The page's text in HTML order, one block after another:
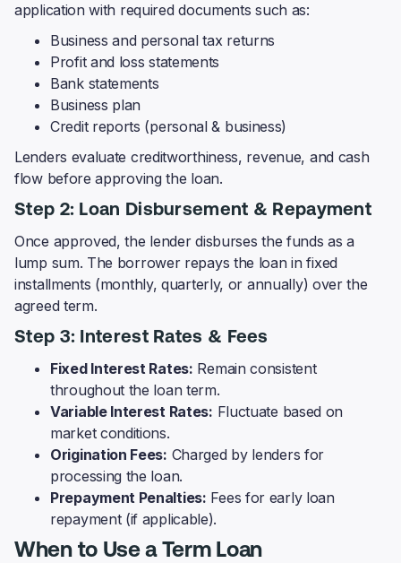
application with required documents such as:
Business and personal tax returns
Profit and loss statements
Bank statements
Business plan
Credit reports (personal & business)
Lenders evaluate creditworthiness, revenue, and cash
flow before approving the loan.
Step 2: Loan Disbursement & Repayment
Once approved, the lender disburses the funds as a
lump sum. The borrower repays the loan in fixed
installments (monthly, quarterly, or annually) over the
agreed term.
Step 3: Interest Rates & Fees
Fixed Interest Rates: Remain consistent
throughout the loan term.
Variable Interest Rates: Fluctuate based on
market conditions.
Origination Fees: Charged by lenders for
processing the loan.
Prepayment Penalties: Fees for early loan
repayment (if applicable).
When to Use a Term Loan